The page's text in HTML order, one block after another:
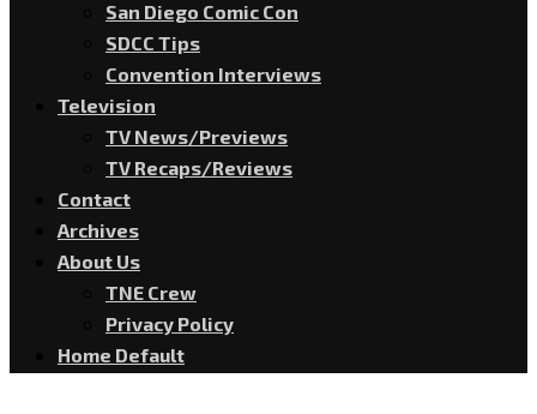
San Diego Comic Con
SDCC Tips
Convention Interviews
Television
TV News/Previews
TV Recaps/Reviews
Contact
Archives
About Us
TNE Crew
Privacy Policy
Home Default